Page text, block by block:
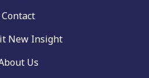
Contact
New Insight
Us